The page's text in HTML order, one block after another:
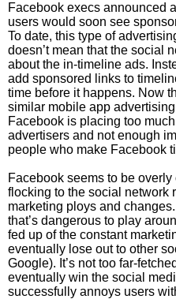
Facebook execs announced
users would soon see
To date, this type of
doesn’t mean that the social
about the in-timeline ads.
add sponsored links to
time before it happens. Now
similar mobile app
Facebook is placing too
advertisers and not enough
people who make Facebook
Facebook seems to be
flocking to the social network
marketing ploys and
that’s dangerous to play
fed up of the constant
eventually lose out to other
Google). It’s not too far-
eventually win the social
successfully annoys users